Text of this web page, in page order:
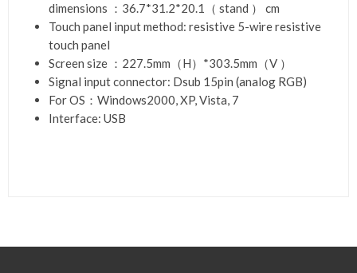
dimensions ：36.7*31.2*20.1（ stand ） cm
Touch panel input method: resistive 5-wire resistive
touch panel
Screen size ：227.5mm（H）*303.5mm（V ）
Signal input connector: Dsub 15pin (analog RGB)
For OS：Windows2000, XP, Vista, 7
Interface: USB